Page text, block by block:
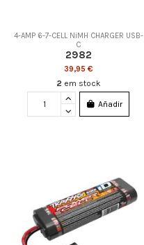
4-AMP 6-7-CELL NiMH CHARGER USB-
C
2982
39,95 €
2 em stock
Añadir